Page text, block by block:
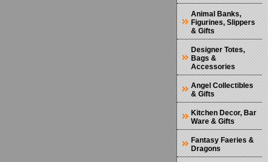
Animal Banks,
Figurines, Slippers
& Gifts
Designer Totes,
Bags &
Accessories
Angel Collectibles
& Gifts
Kitchen Decor, Bar
Ware & Gifts
Fantasy Faeries &
Dragons